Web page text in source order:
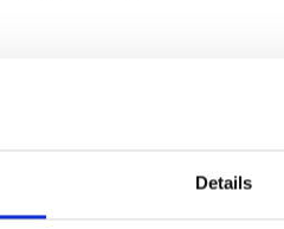
Details
concert films
musical events of all-